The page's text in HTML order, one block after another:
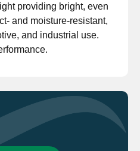
providing bright, even
and moisture-resistant,
and industrial use.